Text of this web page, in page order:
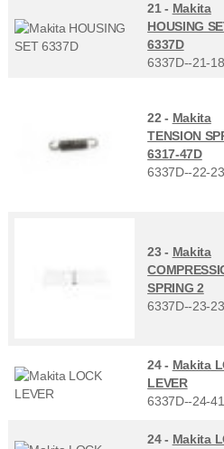
21 - Makita
HOUSING
6337D
6337D--21-
22 - Makita
TENSION
6317-47D
6337D--22-
23 - Makita
SPRING 2
6337D--23-
24 - Makita
LEVER
6337D--24-
24 - Makita